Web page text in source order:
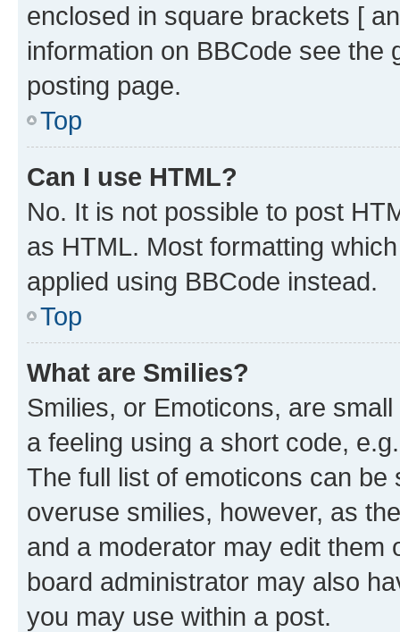
enclosed in square brackets [
information on BBCode see
posting page.
Top
Can I use HTML?
No. It is not possible to post
as HTML. Most formatting
applied using BBCode instead.
Top
What are Smilies?
Smilies, or Emoticons, are
a feeling using a short code,
The full list of emoticons can
overuse smilies, however, as
and a moderator may edit them
board administrator may also
you may use within a post.